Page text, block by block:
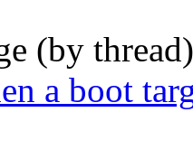
(by
a boot